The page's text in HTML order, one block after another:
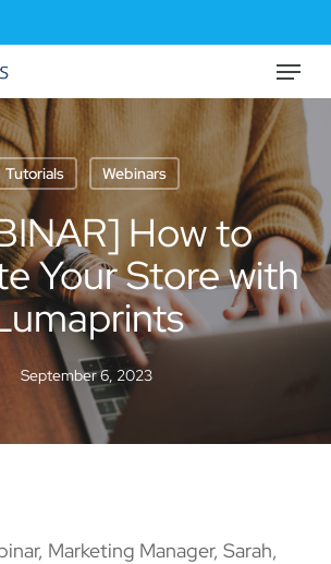
Menu
Tutorials Webinars
How to
Your Store with
September 6, 2023
Marketing Manager, Sarah,
Close
Menu